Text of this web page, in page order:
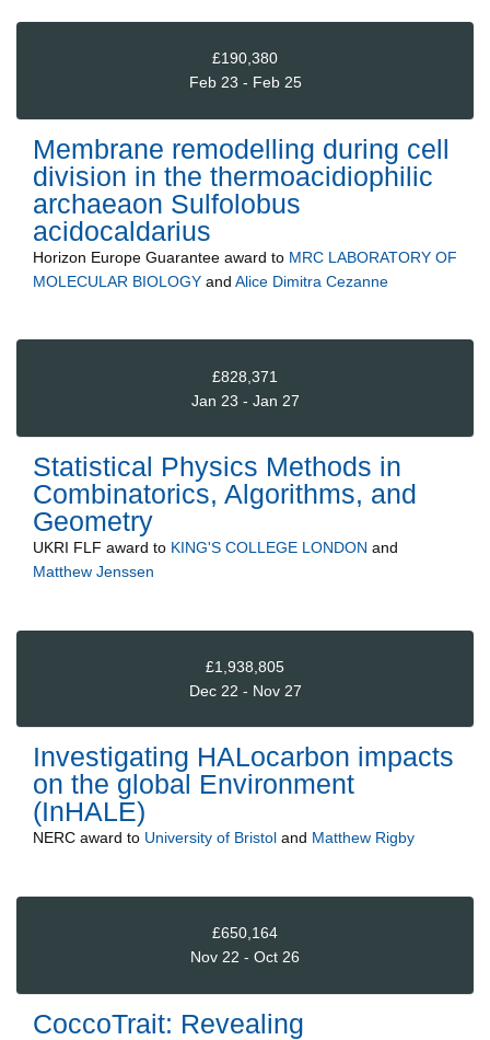
£190,380
Feb 23 - Feb 25
Membrane remodelling during cell
division in the thermoacidiophilic
archaeaon Sulfolobus
acidocaldarius
Horizon Europe Guarantee award to MRC LABORATORY OF
MOLECULAR BIOLOGY and Alice Dimitra Cezanne
£828,371
Jan 23 - Jan 27
Statistical Physics Methods in
Combinatorics, Algorithms, and
Geometry
UKRI FLF award to KING'S COLLEGE LONDON and
Matthew Jenssen
£1,938,805
Dec 22 - Nov 27
Investigating HALocarbon impacts
on the global Environment
(InHALE)
NERC award to University of Bristol and Matthew Rigby
£650,164
Nov 22 - Oct 26
CoccoTrait: Revealing